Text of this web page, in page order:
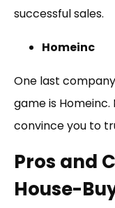
successful sales.
Homeinc
One last
game is
convince you to
Pros and
House-